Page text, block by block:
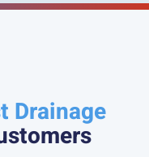
Drainage